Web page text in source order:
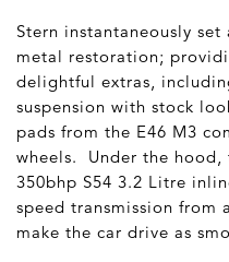
Stern instantaneously
metal restoration;
delightful extras,
suspension with stock
pads from the E46 M3
wheels. Under the hood,
350bhp S54 3.2 Litre
speed transmission from
make the car drive as